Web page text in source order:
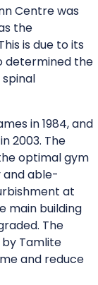
Centre was
the
is due to its
determined the
in 1984, and
2003. The
optimal gym
and able-
at
main building
The
Tamlite
and reduce